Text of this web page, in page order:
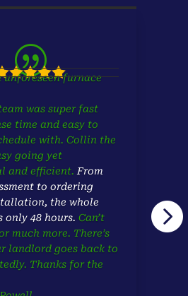
|

unforeseen furnace
was super fast
time and easy to
with. Collin the
going yet
and efficient. From
to ordering
the whole
only 48 hours.Can’t
much more. There’s
landlord goes back to
Thanks for the
